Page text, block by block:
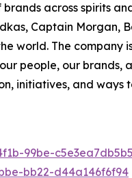
across spirits
Captain Morgan,
world. The company
people, our brands,
initiatives, and
99be-c5e3ea7db5b5
bb22-d44a146f6f94